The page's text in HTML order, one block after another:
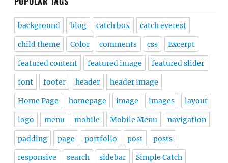
background blog catch box catch everest
child theme Color comments css Excerpt
featured content featured image featured slider
font footer header header image
Home Page homepage image images layout
logo menu mobile Mobile Menu navigation
padding page portfolio post posts
responsive search sidebar Simple Catch